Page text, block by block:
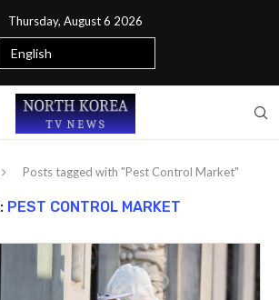
Thursday, August 6 2026
Posts tagged with "Pest Control Market"
PEST CONTROL MARKET